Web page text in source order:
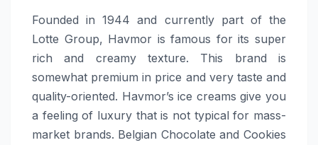
Founded​‍​‌‍​‍‌​‍​‌‍​‍‌ in 1944 and currently part of the
Lotte Group, Havmor is famous for its super
rich and creamy texture. This brand is
somewhat premium in price and very taste and
quality-oriented. Havmor’s ice creams give you
a feeling of luxury that is not typical for mass-
market brands. Belgian Chocolate and Cookies